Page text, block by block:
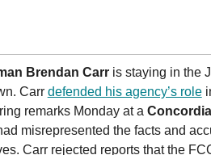
Brendan Carris staying in the
Carr defended his agency’s role
remarks Monday at a
misrepresented the facts and
Carr rejected reports that the